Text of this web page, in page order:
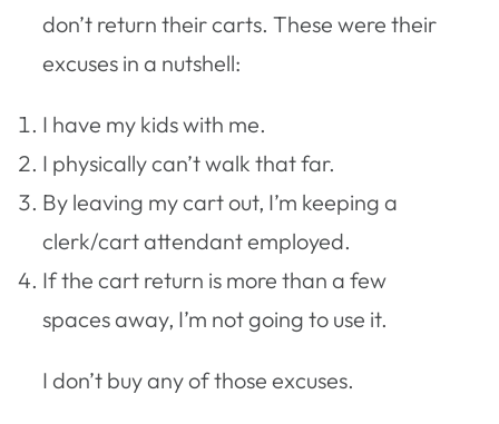
don’t return their carts. These were their
excuses in a nutshell:
I have my kids with me.
I physically can’t walk that far.
By leaving my cart out, I’m keeping a
clerk/cart attendant employed.
If the cart return is more than a few
spaces away, I’m not going to use it.
I don’t buy any of those excuses.